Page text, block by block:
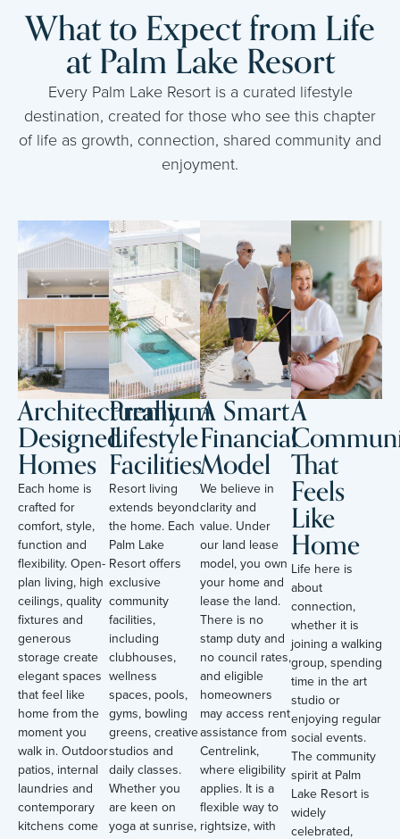
What to Expect from Life
at Palm Lake Resort
Every Palm Lake Resort is a curated lifestyle
destination, created for those who see this chapter
of life as growth, connection, shared community and
enjoyment.
Architecturally
Designed
Homes
Each home is
crafted for
comfort, style,
function and
flexibility. Open-
plan living, high
ceilings, quality
fixtures and
generous
storage create
elegant spaces
that feel like
home from the
moment you
walk in. Outdoor
patios, internal
laundries and
contemporary
kitchens come
Premium
Lifestyle
Facilities
Resort living
extends beyond
the home. Each
Palm Lake
Resort offers
exclusive
community
facilities,
including
clubhouses,
wellness
spaces, pools,
gyms, bowling
greens, creative
studios and
daily classes.
Whether you
are keen on
yoga at sunrise,
A Smart
Financial
Model
We believe in
clarity and
value. Under
our land lease
model, you own
your home and
lease the land.
There is no
stamp duty and
no council rates,
and eligible
homeowners
may access rent
assistance from
Centrelink,
where eligibility
applies. It is a
flexible way to
rightsize, with
A
That
Feels
Like
Home
Life here is
about
connection,
whether it is
joining a walking
group, spending
time in the art
studio or
enjoying regular
social events.
The community
spirit at Palm
Lake Resort is
widely
celebrated,